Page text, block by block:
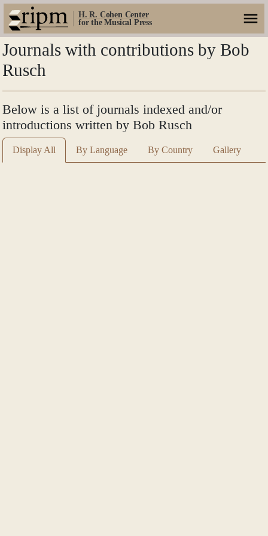
H. R. Cohen Center
for the Musical Press
Journals with contributions by Bob
Rusch
Below is a list of journals indexed and/or
introductions written by Bob Rusch
Display All By Language By Country Gallery